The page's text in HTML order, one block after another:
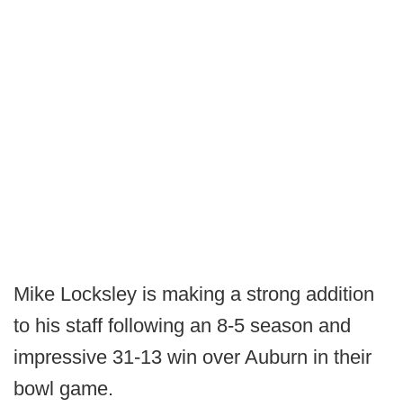
Mike Locksley is making a strong addition
to his staff following an 8-5 season and
impressive 31-13 win over Auburn in their
bowl game.